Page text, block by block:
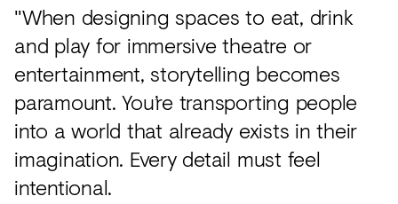
"When designing spaces to eat, drink
and play for immersive theatre or
entertainment, storytelling becomes
paramount. You’re transporting people
into a world that already exists in their
imagination. Every detail must feel
intentional.